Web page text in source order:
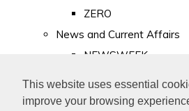
This website uses essential
improve your browsing
ZERO
News and Current Affairs
NEWSWEEK
PUNCH